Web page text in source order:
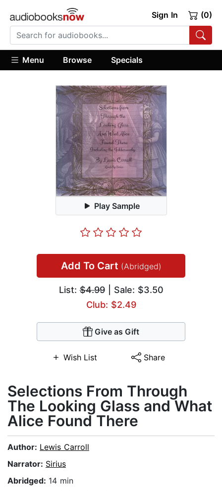
Sign In (0)
Menu Browse Specials
Play Sample
Add To Cart (Abridged)
List:$4.99| Sale: $3.50
Club: $2.49
Give as Gift
Wish List Share
Selections From Through
The Looking Glass and What
Alice Found There
Author: Lewis Carroll
Narrator: Sirius
Abridged: 14 min